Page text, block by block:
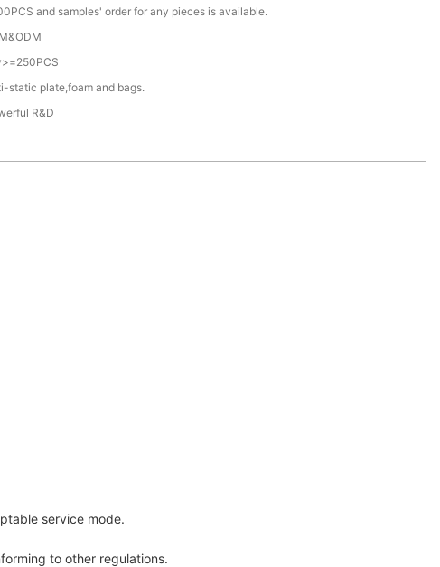
and samples' order for any pieces is available.
static plate,foam and bags.
R&D
service mode.
to other regulations.